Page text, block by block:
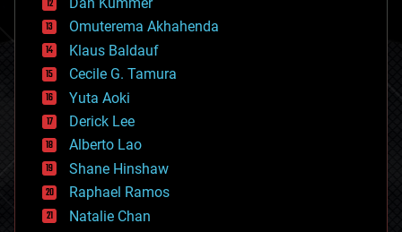
cryonics
cryptocurrencies
cybercrime/malcode
cyborgs
defense
disruptive technology
driverless cars
drones
economics
education
electronics
employment
Omuterema Akhahenda
Klaus Baldauf
Cecile G. Tamura
Yuta Aoki
Derick Lee
Alberto Lao
Shane Hinshaw
Raphael Ramos
Natalie Chan